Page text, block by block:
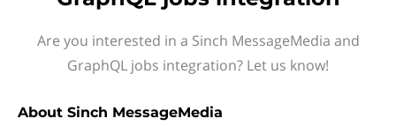
Are you interested in a Sinch MessageMedia and
GraphQL jobs integration? Let us know!
About Sinch MessageMedia